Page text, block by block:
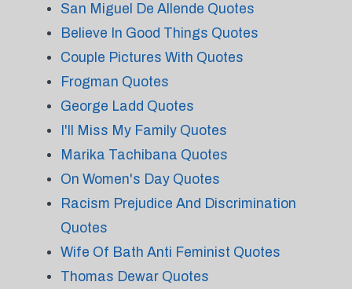
San Miguel De Allende Quotes
Believe In Good Things Quotes
Couple Pictures With Quotes
Frogman Quotes
George Ladd Quotes
I'll Miss My Family Quotes
Marika Tachibana Quotes
On Women's Day Quotes
Racism Prejudice And Discrimination
Quotes
Wife Of Bath Anti Feminist Quotes
Thomas Dewar Quotes